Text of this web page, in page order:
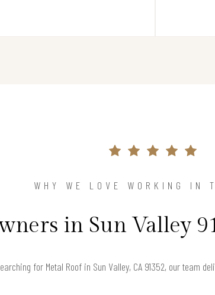
WHY WE LOVE WORKING IN
in Sun Valley
for Metal Roof in Sun Valley, CA 91352, our team